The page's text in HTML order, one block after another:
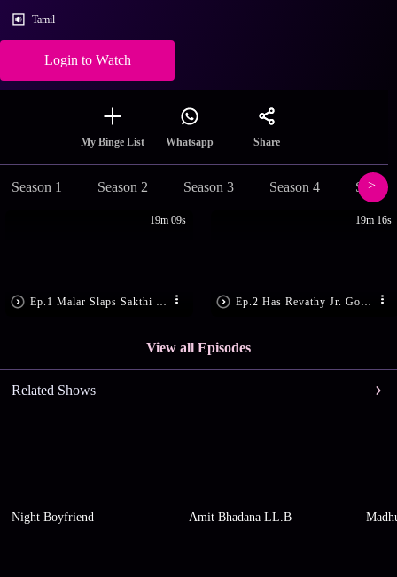
Tamil
Login to Watch
My Binge List Whatsapp Share
Season 1 Season 2 Season 3 Season 4
19m 09s 19m 16s
View all Episodes
Related Shows
Night Boyfriend Amit Bhadana LL.B